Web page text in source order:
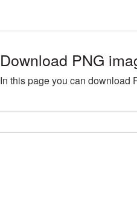
Download PNG
In this page you can download